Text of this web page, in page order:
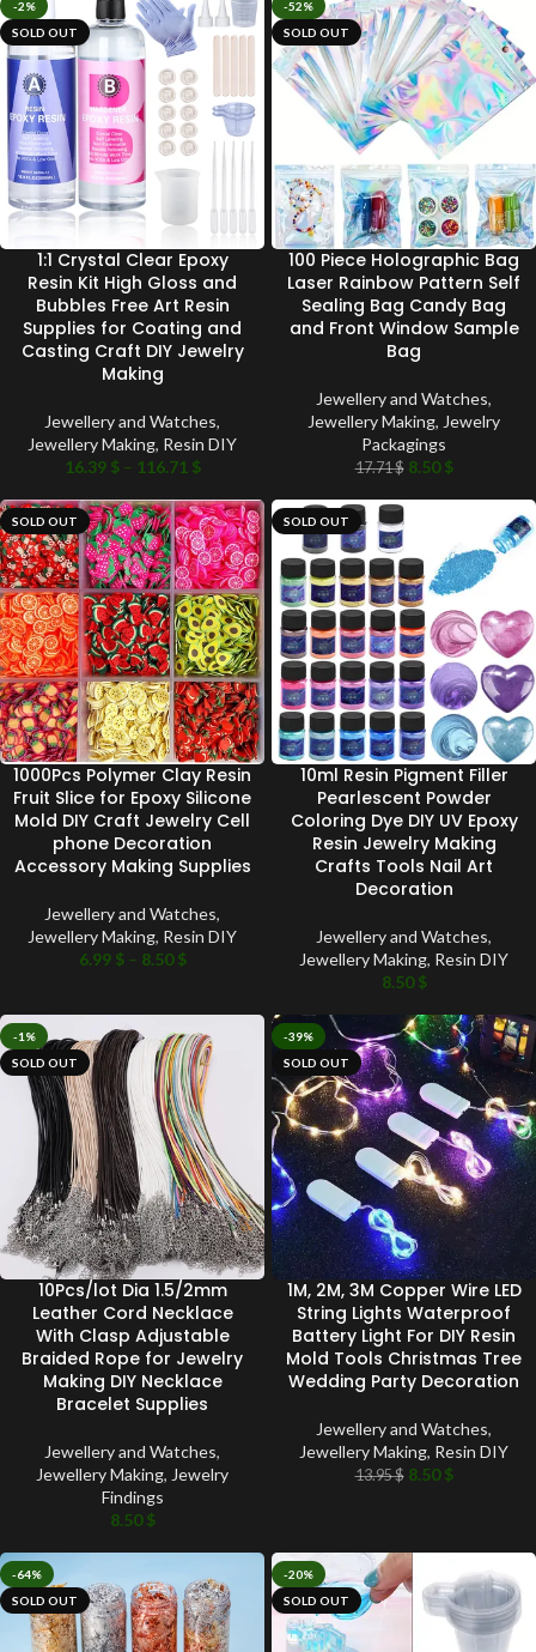
-2%
SOLD OUT
1:1 Crystal Clear Epoxy
Resin Kit High Gloss and
Bubbles Free Art Resin
Supplies for Coating and
Casting Craft DIY Jewelry
Making
Jewellery and Watches,
Jewellery Making, Resin DIY
16.39 $ – 116.71 $
-52%
SOLD OUT
100 Piece Holographic Bag
Laser Rainbow Pattern Self
Sealing Bag Candy Bag
and Front Window Sample
Bag
Jewellery and Watches,
Jewellery Making, Jewelry
Packagings
17.71$ 8.50$
SOLD OUT
1000Pcs Polymer Clay Resin
Fruit Slice for Epoxy Silicone
Mold DIY Craft Jewelry Cell
phone Decoration
Accessory Making Supplies
Jewellery and Watches,
Jewellery Making, Resin DIY
6.99 $ – 8.50$
SOLD OUT
10ml Resin Pigment Filler
Pearlescent Powder
Coloring Dye DIY UV Epoxy
Resin Jewelry Making
Crafts Tools Nail Art
Decoration
Jewellery and Watches,
Jewellery Making, Resin DIY
8.50$
-1%
SOLD OUT
10Pcs/lot Dia 1.5/2mm
Leather Cord Necklace
With Clasp Adjustable
Braided Rope for Jewelry
Making DIY Necklace
Bracelet Supplies
Jewellery and Watches,
Jewellery Making, Jewelry
Findings
8.50$
-39%
SOLD OUT
1M, 2M, 3M Copper Wire LED
String Lights Waterproof
Battery Light For DIY Resin
Mold Tools Christmas Tree
Wedding Party Decoration
Jewellery and Watches,
Jewellery Making, Resin DIY
13.95$ 8.50$
-64%
SOLD OUT
-20%
SOLD OUT